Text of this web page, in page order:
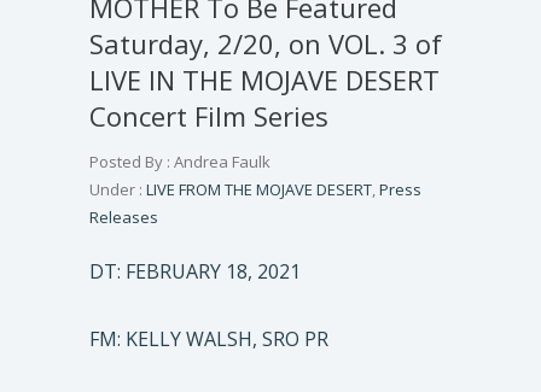
MOTHER To Be Featured
Saturday, 2/20, on VOL. 3 of
LIVE IN THE MOJAVE DESERT
Concert Film Series
Posted By : Andrea Faulk
Under : LIVE FROM THE MOJAVE DESERT,Press
Releases
DT: FEBRUARY 18, 2021
FM: KELLY WALSH, SRO PR